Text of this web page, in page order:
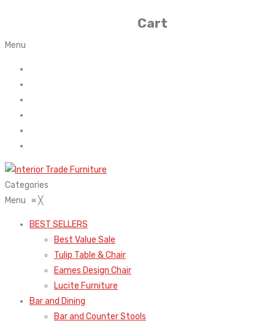
Cart
Menu
Categories
Menu ≡╳
BEST SELLERS
Best Value Sale
Tulip Table & Chair
Eames Design Chair
Lucite Furniture
Bar and Dining
Bar and Counter Stools